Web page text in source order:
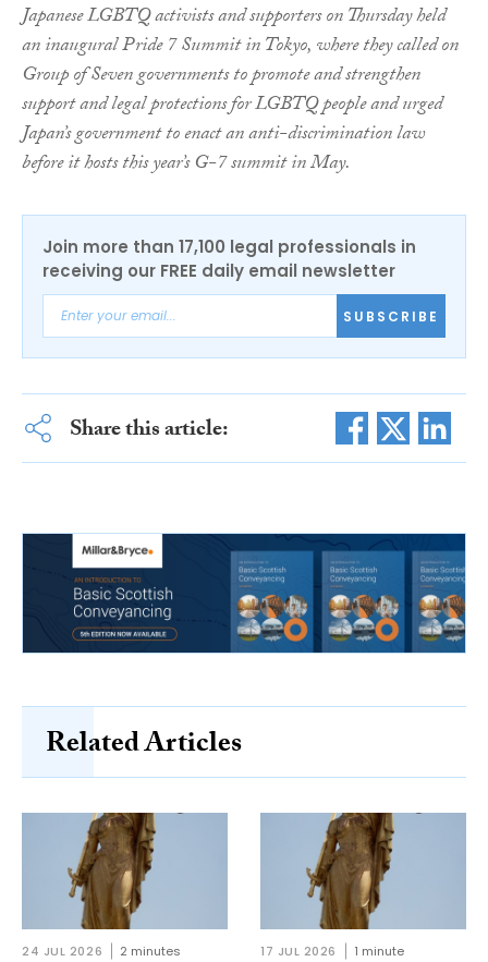
Japanese LGBTQ activists and supporters on Thursday held
an inaugural Pride 7 Summit in Tokyo, where they called on
Group of Seven governments to promote and strengthen
support and legal protections for LGBTQ people and urged
Japan’s government to enact an anti-discrimination law
before it hosts this year’s G-7 summit in May.
Join more than 17,100 legal professionals in
receiving our FREE daily email newsletter
SUBSCRIBE
Share this article:
Related Articles
24 JUL 2026 2 minutes 17 JUL 2026 1 minute